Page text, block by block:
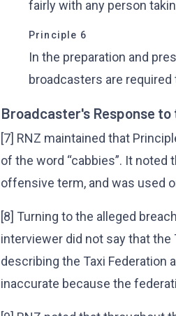
fairly with any person
Principle 6
In the preparation and
broadcasters are
Broadcaster's Response
[7] RNZ maintained that
of the word “cabbies”. It
offensive term, and was used
[8] Turning to the alleged
interviewer did not say that
describing the Taxi Federation
inaccurate because the